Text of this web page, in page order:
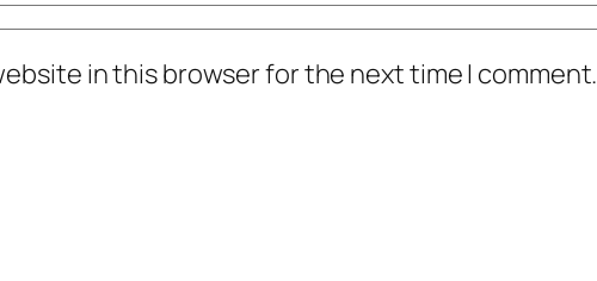
in this browser for the next time I comment.